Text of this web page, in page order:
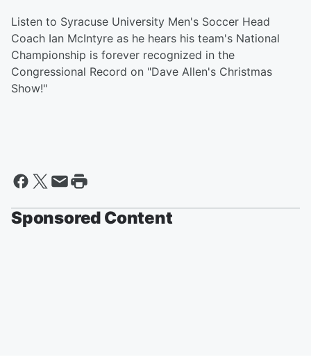
Listen to Syracuse University Men's Soccer Head
Coach Ian McIntyre as he hears his team's National
Championship is forever recognized in the
Congressional Record on "Dave Allen's Christmas
Show!"
Sponsored Content